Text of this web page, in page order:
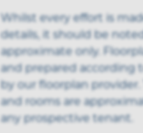
Whilst every effort is
details, it should be
approximate only.
and prepared according
by our floorplan
and rooms are
any prospective tenant.